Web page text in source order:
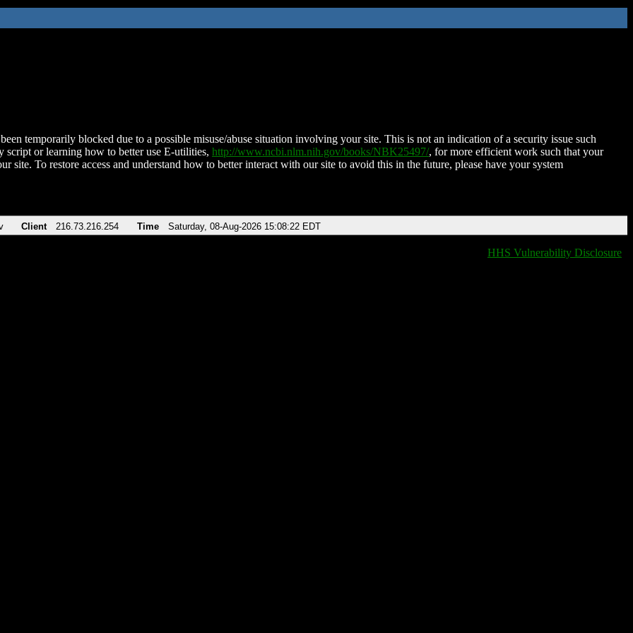
temporarily blocked due to a possible misuse/abuse situation involving your site. This is not an indication of a security issue such
script or learning how to better use E-utilities, http://www.ncbi.nlm.nih.gov/books/NBK25497/, for more efficient work such that your
site. To restore access and understand how to better interact with our site to avoid this in the future, please have your system
Client 216.73.216.254 Time Saturday, 08-Aug-2026 15:08:22 EDT
HHS Vulnerability Disclosure